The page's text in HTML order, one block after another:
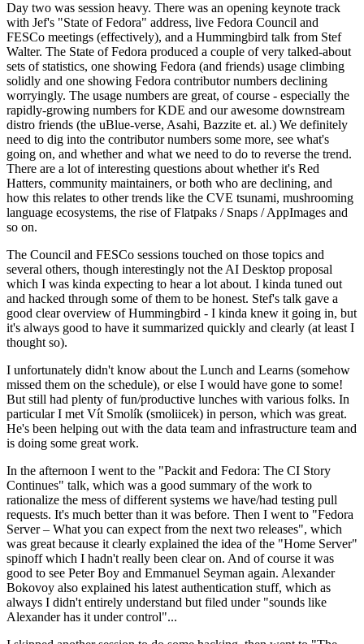
Day two was session heavy. There was an opening keynote track
with Jef's "State of Fedora" address, live Fedora Council and
FESCo meetings (effectively), and a Hummingbird talk from Stef
Walter. The State of Fedora produced a couple of very talked-about
sets of statistics, one showing Fedora (and friends) usage climbing
solidly and one showing Fedora contributor numbers declining
worryingly. The usage numbers are great, of course - especially the
rapidly-growing numbers for KDE and our awesome downstream
distro friends (the uBlue-verse, Asahi, Bazzite et. al.) We definitely
need to dig into the contributor numbers some more, see what's
going on, and whether and what we need to do to reverse the trend.
There are a lot of interesting questions about whether it's Red
Hatters, community maintainers, or both who are declining, and
how this relates to other trends like the CVE tsunami, mushrooming
language ecosystems, the rise of Flatpaks / Snaps / AppImages and
so on.
The Council and FESCo sessions touched on those topics and
several others, though interestingly not the AI Desktop proposal
which I was kinda expecting to hear a lot about. I kinda tuned out
and hacked through some of them to be honest. Stef's talk gave a
good clear overview of Hummingbird - I kinda knew it going in, but
it's always good to have it summarized quickly and clearly (at least I
thought so).
I unfortunately didn't know about the Lunch and Learns (somehow
missed them on the schedule), or else I would have gone to some!
But still had plenty of fun/productive lunches with various folks. In
particular I met Vít Smolík (smoliicek) in person, which was great.
He's been helping out with the data team and infrastructure team and
is doing some great work.
In the afternoon I went to the "Packit and Fedora: The CI Story
Continues" talk, which was a good summary of the work to
rationalize the mess of different systems we have/had testing pull
requests. It's much better than it was before. Then I went to "Fedora
Server – What you can expect from the next two releases", which
was great because it clearly explained the idea of the "Home Server"
spinoff which I hadn't really been clear on. And of course it was
good to see Peter Boy and Emmanuel Seyman again. Alexander
Bokovoy also explained his latest authentication stuff, which as
always I didn't entirely understand but filed under "sounds like
Alexander has it under control"...